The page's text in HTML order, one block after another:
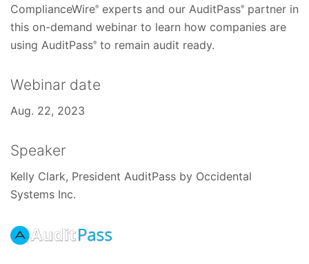
ComplianceWire® experts and our AuditPass® partner in
this on-demand webinar to learn how companies are
using AuditPass® to remain audit ready.
Webinar date
Aug. 22, 2023
Speaker
Kelly Clark, President AuditPass by Occidental
Systems Inc.